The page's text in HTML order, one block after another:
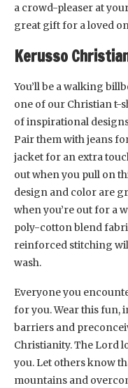
a crowd-pleaser at
great gift for a loved
Kerusso
You’ll be a walking
one of our Christian t-
of inspirational
Pair them with jeans
jacket for an extra
out when you pull on
design and color are
when you’re out for a
poly-cotton blend
reinforced stitching
wash.
Everyone you
for you. Wear this fun,
barriers and
Christianity. The Lord
you. Let others know
mountains and